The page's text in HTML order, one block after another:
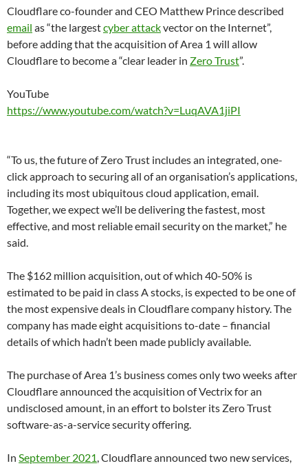
Cloudflare co-founder and CEO Matthew Prince described
email as “the largestcyber attackvector on the Internet”,
before adding that the acquisition of Area 1 will allow
Cloudflare to become a “clear leader in Zero Trust”.
YouTube
https://www.youtube.com/watch?v=LuqAVA1jiPI
“To us, the future of Zero Trust includes an integrated, one-
click approach to securing all of an organisation’s applications,
including its most ubiquitous cloud application, email.
Together, we expect we’ll be delivering the fastest, most
effective, and most reliable email security on the market,” he
said.
The $162 million acquisition, out of which 40-50% is
estimated to be paid in class A stocks, is expected to be one of
the most expensive deals in Cloudflare company history. The
company has made eight acquisitions to-date – financial
details of which hadn’t been made publicly available.
The purchase of Area 1’s business comes only two weeks after
Cloudflare announced the acquisition of Vectrix for an
undisclosed amount, in an effort to bolster its Zero Trust
software-as-a-service security offering.
In September 2021, Cloudflare announced two new services,